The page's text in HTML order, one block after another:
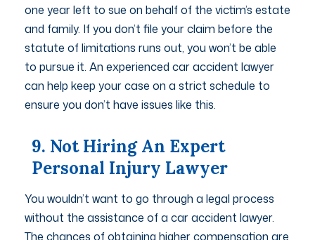
one year left to sue on behalf of the victim’s estate
and family. If you don’t file your claim before the
statute of limitations runs out, you won’t be able
to pursue it. An experienced car accident lawyer
can help keep your case on a strict schedule to
ensure you don’t have issues like this.
9. Not Hiring An Expert
Personal Injury Lawyer
You wouldn’t want to go through a legal process
without the assistance of a car accident lawyer.
The chances of obtaining higher compensation are